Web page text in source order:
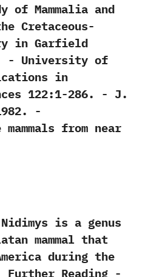
of Mammalia and
Cretaceous-
in Garfield
‬-‭ ‬University of
in
‬122:1-286.‭ ‬-‭ ‬J.‭
-‭
from near
is a genus
mammal that
during the
Further Reading -‭